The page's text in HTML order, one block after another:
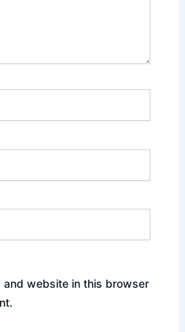
and website in this browser